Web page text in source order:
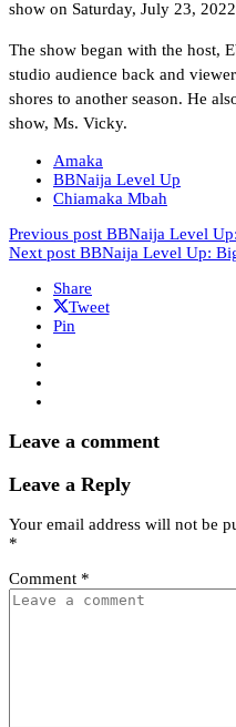
show on Saturday, July 23,
The show began with the host,
studio audience back and
shores to another season. He
show, Ms. Vicky.
Amaka
BBNaija Level Up
Chiamaka Mbah
Previous post BBNaija Level
Next post BBNaija Level Up:
Share
Tweet
Pin
Leave a comment
Leave a Reply
Your email address will not be
*
Comment *